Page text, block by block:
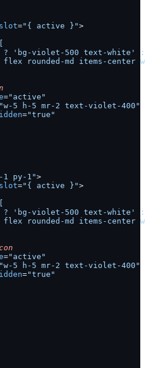
="{ active }">
'bg-violet-500 text-white'
rounded-md items-center
="active"
"w-5 h-5 mr-2 text-violet-400"
="true"
1 py-1">
="{ active }">
'bg-violet-500 text-white'
rounded-md items-center
="active"
"w-5 h-5 mr-2 text-violet-400"
="true"